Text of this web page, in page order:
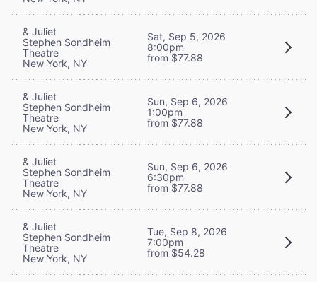
& Juliet
Stephen Sondheim
Theatre
New York, NY
Sat, Sep 5, 2026
8:00pm
from $77.88
& Juliet
Stephen Sondheim
Theatre
New York, NY
Sun, Sep 6, 2026
1:00pm
from $77.88
& Juliet
Stephen Sondheim
Theatre
New York, NY
Sun, Sep 6, 2026
6:30pm
from $77.88
& Juliet
Stephen Sondheim
Theatre
New York, NY
Tue, Sep 8, 2026
7:00pm
from $54.28